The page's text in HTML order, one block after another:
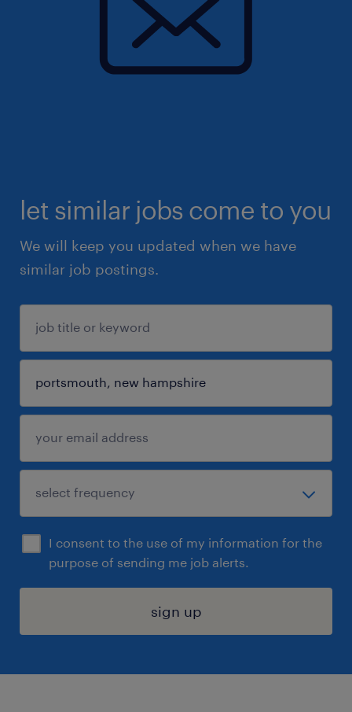
let similar jobs come to you
We will keep you updated when we have
similar job postings.
I consent to the use of my information for the
purpose of sending me job alerts.
sign up